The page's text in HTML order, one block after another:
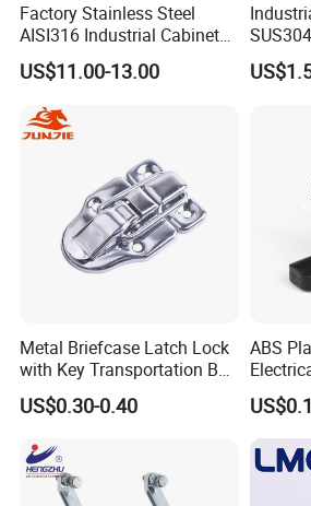
Factory Stainless Steel
AISI316 Industrial Cabinets
Heavy Duty Cylinder Cabinet
Door Lever T Handle for
Electrical Enclosure and
Camper Shell
US$11.00-13.00
Steel
Metal Briefcase Latch Lock
with Key Transportation Box
Mild Steel Draw Latch Lock
J411
US$0.30-0.40
ABS